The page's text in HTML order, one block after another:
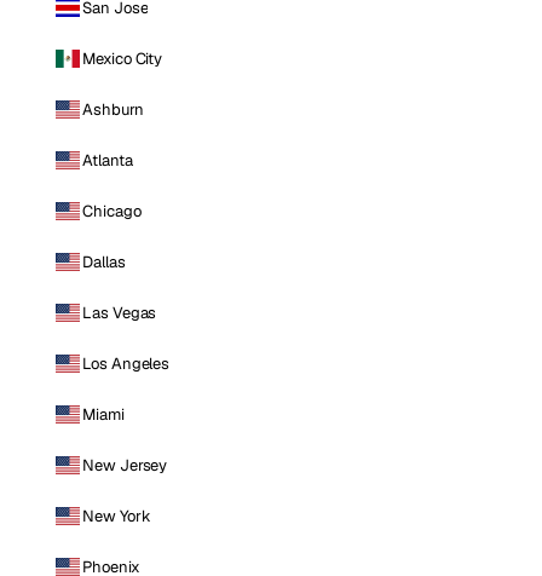
San Jose
Mexico City
Ashburn
Atlanta
Chicago
Dallas
Las Vegas
Los Angeles
Miami
New Jersey
New York
Phoenix